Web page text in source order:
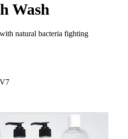
Wash
natural bacteria fighting